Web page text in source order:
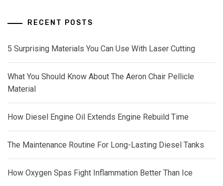
RECENT POSTS
5 Surprising Materials You Can Use With Laser Cutting
What You Should Know About The Aeron Chair Pellicle
Material
How Diesel Engine Oil Extends Engine Rebuild Time
The Maintenance Routine For Long-Lasting Diesel Tanks
How Oxygen Spas Fight Inflammation Better Than Ice